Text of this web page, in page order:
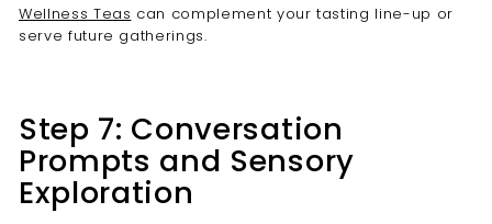
Wellness Teas can complement your tasting line-up or
serve future gatherings.
Step 7: Conversation
Prompts and Sensory
Exploration